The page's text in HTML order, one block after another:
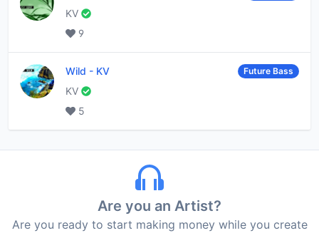
KV
9
Wild - KV Future Bass
KV
5
Are you an Artist?
Are you ready to start making money while you create